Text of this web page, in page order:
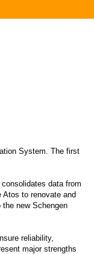
System. The first
data from
to renovate and
new Schengen
reliability,
major strengths